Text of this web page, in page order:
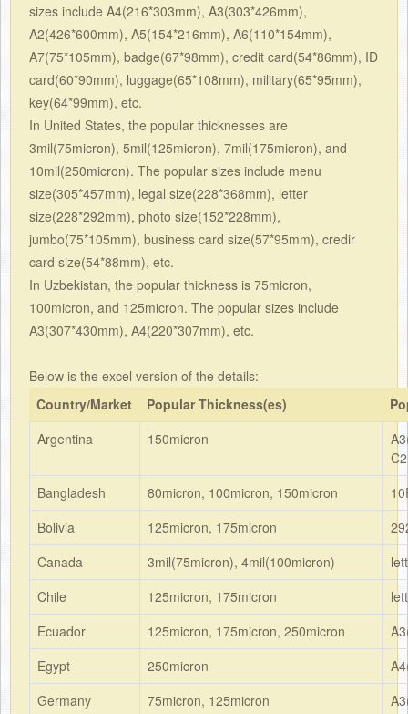
sizes include A4(216*303mm), A3(303*426mm),
A2(426*600mm), A5(154*216mm), A6(110*154mm),
A7(75*105mm), badge(67*98mm), credit card(54*86mm), ID
card(60*90mm), luggage(65*108mm), military(65*95mm),
key(64*99mm), etc.
In United States, the popular thicknesses are
3mil(75micron), 5mil(125micron), 7mil(175micron), and
10mil(250micron). The popular sizes include menu
size(305*457mm), legal size(228*368mm), letter
size(228*292mm), photo size(152*228mm),
jumbo(75*105mm), business card size(57*95mm), credir
card size(54*88mm), etc.
In Uzbekistan, the popular thickness is 75micron,
100micron, and 125micron. The popular sizes include
A3(307*430mm), A4(220*307mm), etc.
Below is the excel version of the details:
Country/Market
Popular Thickness(es)
Argentina
150micron
Bangladesh
80micron, 100micron, 150micron
Bolivia
125micron, 175micron
Canada
3mil(75micron), 4mil(100micron)
Chile
125micron, 175micron
Ecuador
125micron, 175micron, 250micron
Egypt
250micron
Germany
75micron, 125micron